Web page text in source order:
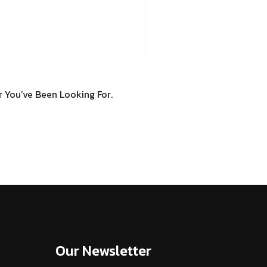
Been Looking For.
Our Newsletter